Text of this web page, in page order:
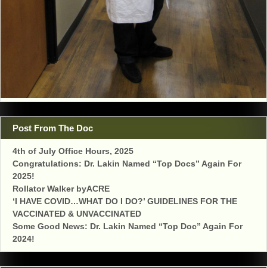
Post From The Doc
4th of July Office Hours, 2025
Congratulations: Dr. Lakin Named “Top Docs” Again For
2025!
Rollator Walker byACRE
‘I HAVE COVID…WHAT DO I DO?’ GUIDELINES FOR THE
VACCINATED & UNVACCINATED
Some Good News: Dr. Lakin Named “Top Doc” Again For
2024!